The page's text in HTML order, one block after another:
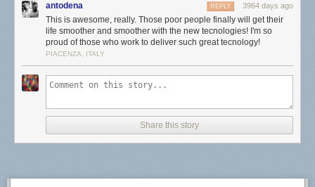
antodena 3964 days ago
REPLY
This is awesome, really. Those poor people finally will get their
life smoother and smoother with the new tecnologies! I'm so
proud of those who work to deliver such great tecnology!
PIACENZA, ITALY
Share this story